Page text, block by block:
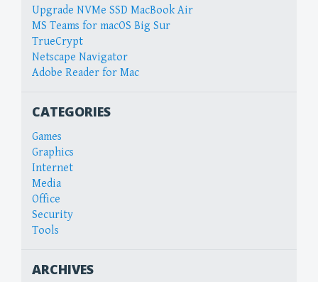
Upgrade NVMe SSD MacBook Air
MS Teams for macOS Big Sur
TrueCrypt
Netscape Navigator
Adobe Reader for Mac
CATEGORIES
Games
Graphics
Internet
Media
Office
Security
Tools
ARCHIVES